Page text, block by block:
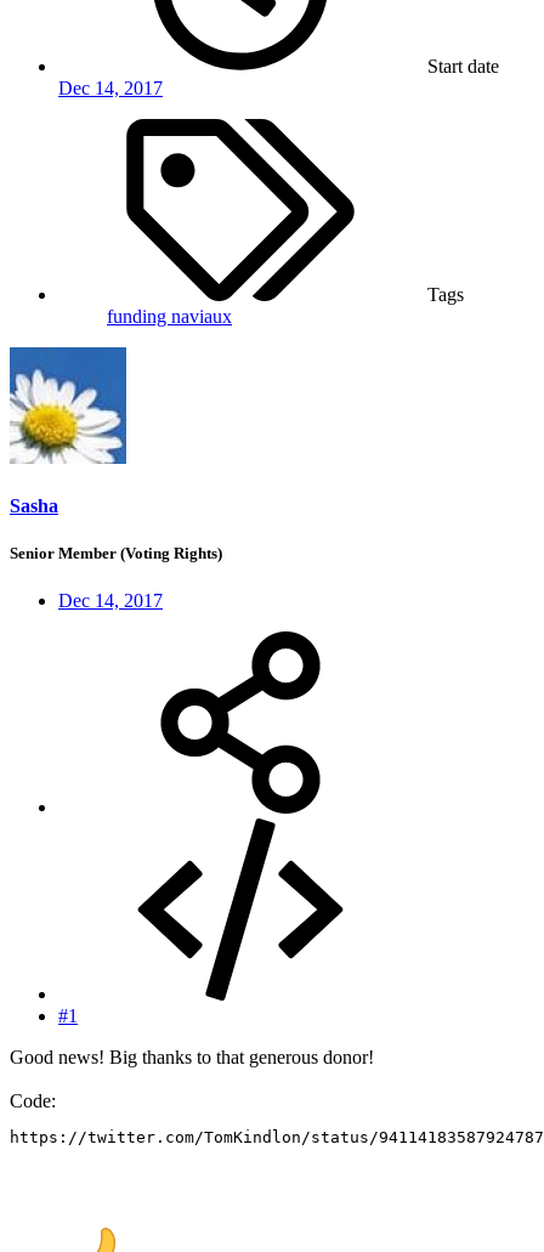
Start date
Dec 14, 2017
Tags
funding naviaux
Sasha
Senior Member (Voting Rights)
Dec 14, 2017
#1
Good news! Big thanks to that generous donor!
Code:
https://twitter.com/TomKindlon/status/